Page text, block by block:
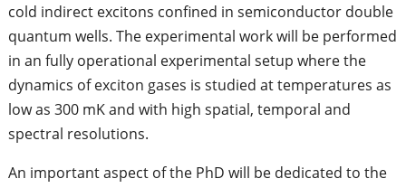
cold indirect excitons confined in semiconductor double
quantum wells. The experimental work will be performed
in an fully operational experimental setup where the
dynamics of exciton gases is studied at temperatures as
low as 300 mK and with high spatial, temporal and
spectral resolutions.
An important aspect of the PhD will be dedicated to the